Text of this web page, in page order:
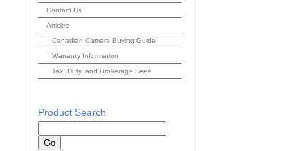
Contact Us
Articles
Canadian Camera Buying Guide
Warranty Information
Tax, Duty, and Brokerage Fees
Product Search